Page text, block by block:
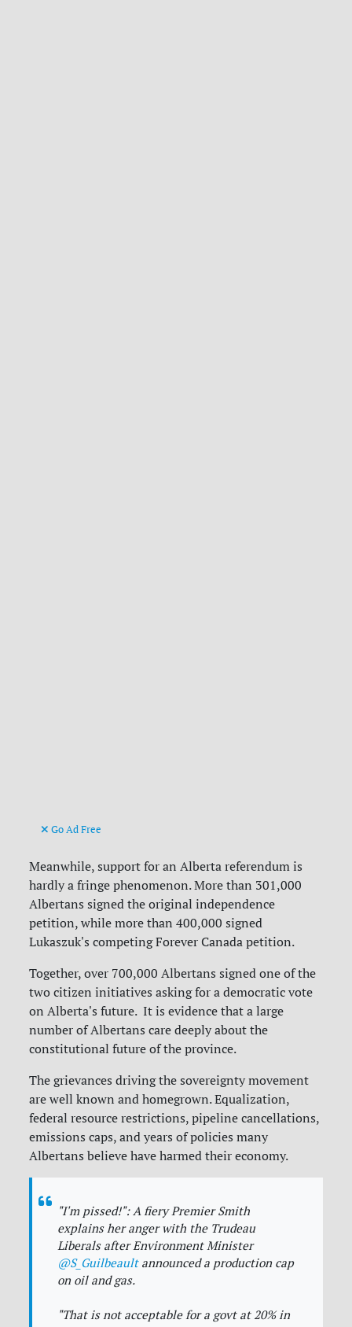
Go Ad Free
Meanwhile, support for an Alberta referendum is
hardly a fringe phenomenon. More than 301,000
Albertans signed the original independence
petition, while more than 400,000 signed
Lukaszuk's competing Forever Canada petition.
Together, over 700,000 Albertans signed one of the
two citizen initiatives asking for a democratic vote
on Alberta's future. It is evidence that a large
number of Albertans care deeply about the
constitutional future of the province.
The grievances driving the sovereignty movement
are well known and homegrown. Equalization,
federal resource restrictions, pipeline cancellations,
emissions caps, and years of policies many
Albertans believe have harmed their economy.
"I'm pissed!": A fiery Premier Smith
explains her anger with the Trudeau
Liberals after Environment Minister
@S_Guilbeaultannounced a production cap
on oil and gas.
"That is not acceptable for a govt at 20% in